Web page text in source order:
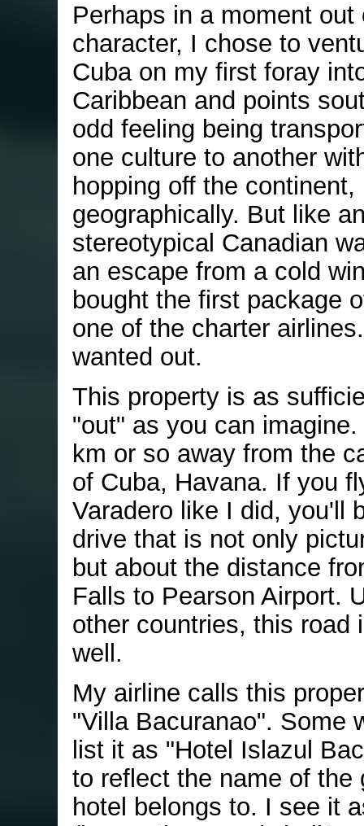
Perhaps in a moment out
character, I chose to
Cuba on my first foray
Caribbean and points
odd feeling being
one culture to another
hopping off the continent,
geographically. But like
stereotypical Canadian
an escape from a cold
bought the first package
one of the charter
wanted out.
This property is as
"out" as you can
km or so away from the
of Cuba, Havana. If you
Varadero like I did, you'll
drive that is not only
but about the distance
Falls to Pearson Airport.
other countries, this road
well.
My airline calls this
"Villa Bacuranao". Some
list it as "Hotel Islazul
to reflect the name of the
hotel belongs to. I see it